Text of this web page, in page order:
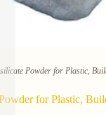
Powder for Plastic,
for Plastic,